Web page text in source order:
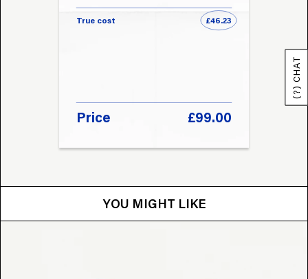
True cost £46.23
Price £99.00
YOU MIGHT LIKE
(?) CHAT